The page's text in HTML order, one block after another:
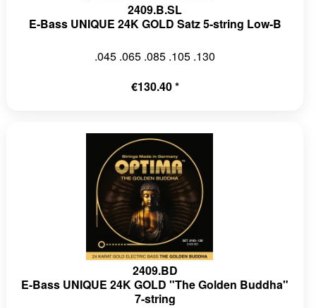
2409.B.SL
E-Bass UNIQUE 24K GOLD Satz 5-string Low-B
.045 .065 .085 .105 .130
€130.40 *
2409.BD
E-Bass UNIQUE 24K GOLD "The Golden Buddha"
7-string